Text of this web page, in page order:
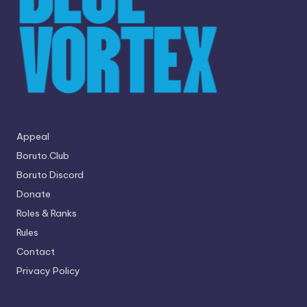
Appeal
Boruto.Club
Boruto Discord
Donate
Roles & Ranks
Rules
Contact
Privacy Policy